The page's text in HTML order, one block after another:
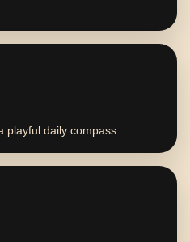
playful daily compass.